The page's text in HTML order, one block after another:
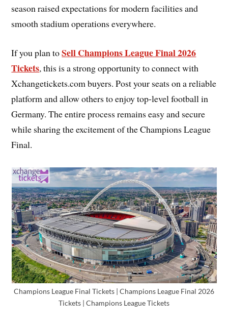
season raised expectations for modern facilities and
smooth stadium operations everywhere.
If you plan toSell Champions League Final 2026
Tickets, this is a strong opportunity to connect with
Xchangetickets.com buyers. Post your seats on a reliable
platform and allow others to enjoy top-level football in
Germany. The entire process remains easy and secure
while sharing the excitement of the Champions League
Final.
Champions League Final Tickets | Champions League Final 2026
Tickets | Champions League Tickets